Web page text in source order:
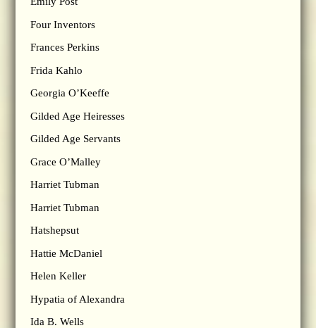
Four Inventors
Frances Perkins
Frida Kahlo
Georgia O’Keeffe
Gilded Age Heiresses
Gilded Age Servants
Grace O’Malley
Harriet Tubman
Harriet Tubman
Hatshepsut
Hattie McDaniel
Helen Keller
Hypatia of Alexandra
Ida B. Wells